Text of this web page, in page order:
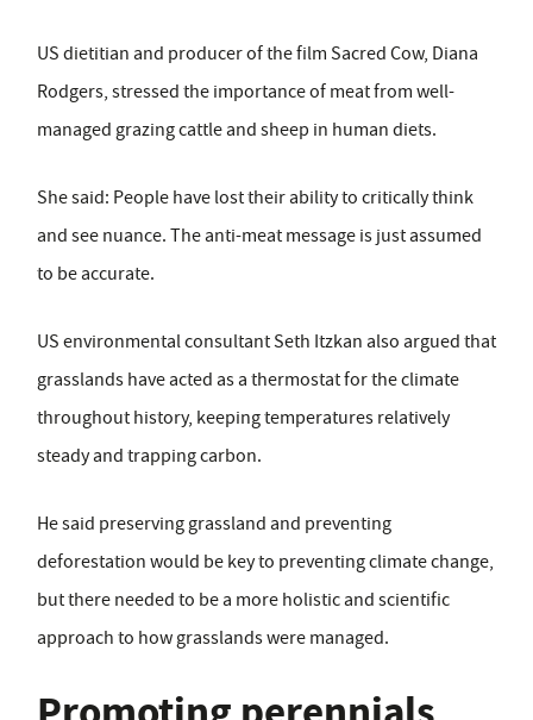
US dietitian and producer of the film Sacred Cow, Diana
Rodgers, stressed the importance of meat from well-
managed grazing cattle and sheep in human diets.
She said: People have lost their ability to critically think
and see nuance. The anti-meat message is just assumed
to be accurate.
US environmental consultant Seth Itzkan also argued that
grasslands have acted as a thermostat for the climate
throughout history, keeping temperatures relatively
steady and trapping carbon.
He said preserving grassland and preventing
deforestation would be key to preventing climate change,
but there needed to be a more holistic and scientific
approach to how grasslands were managed.